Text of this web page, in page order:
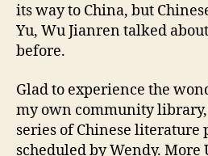
its way to China, but
Yu, Wu Jianren talked
before.
Glad to experience the
my own community
series of Chinese literature
scheduled by Wendy. More